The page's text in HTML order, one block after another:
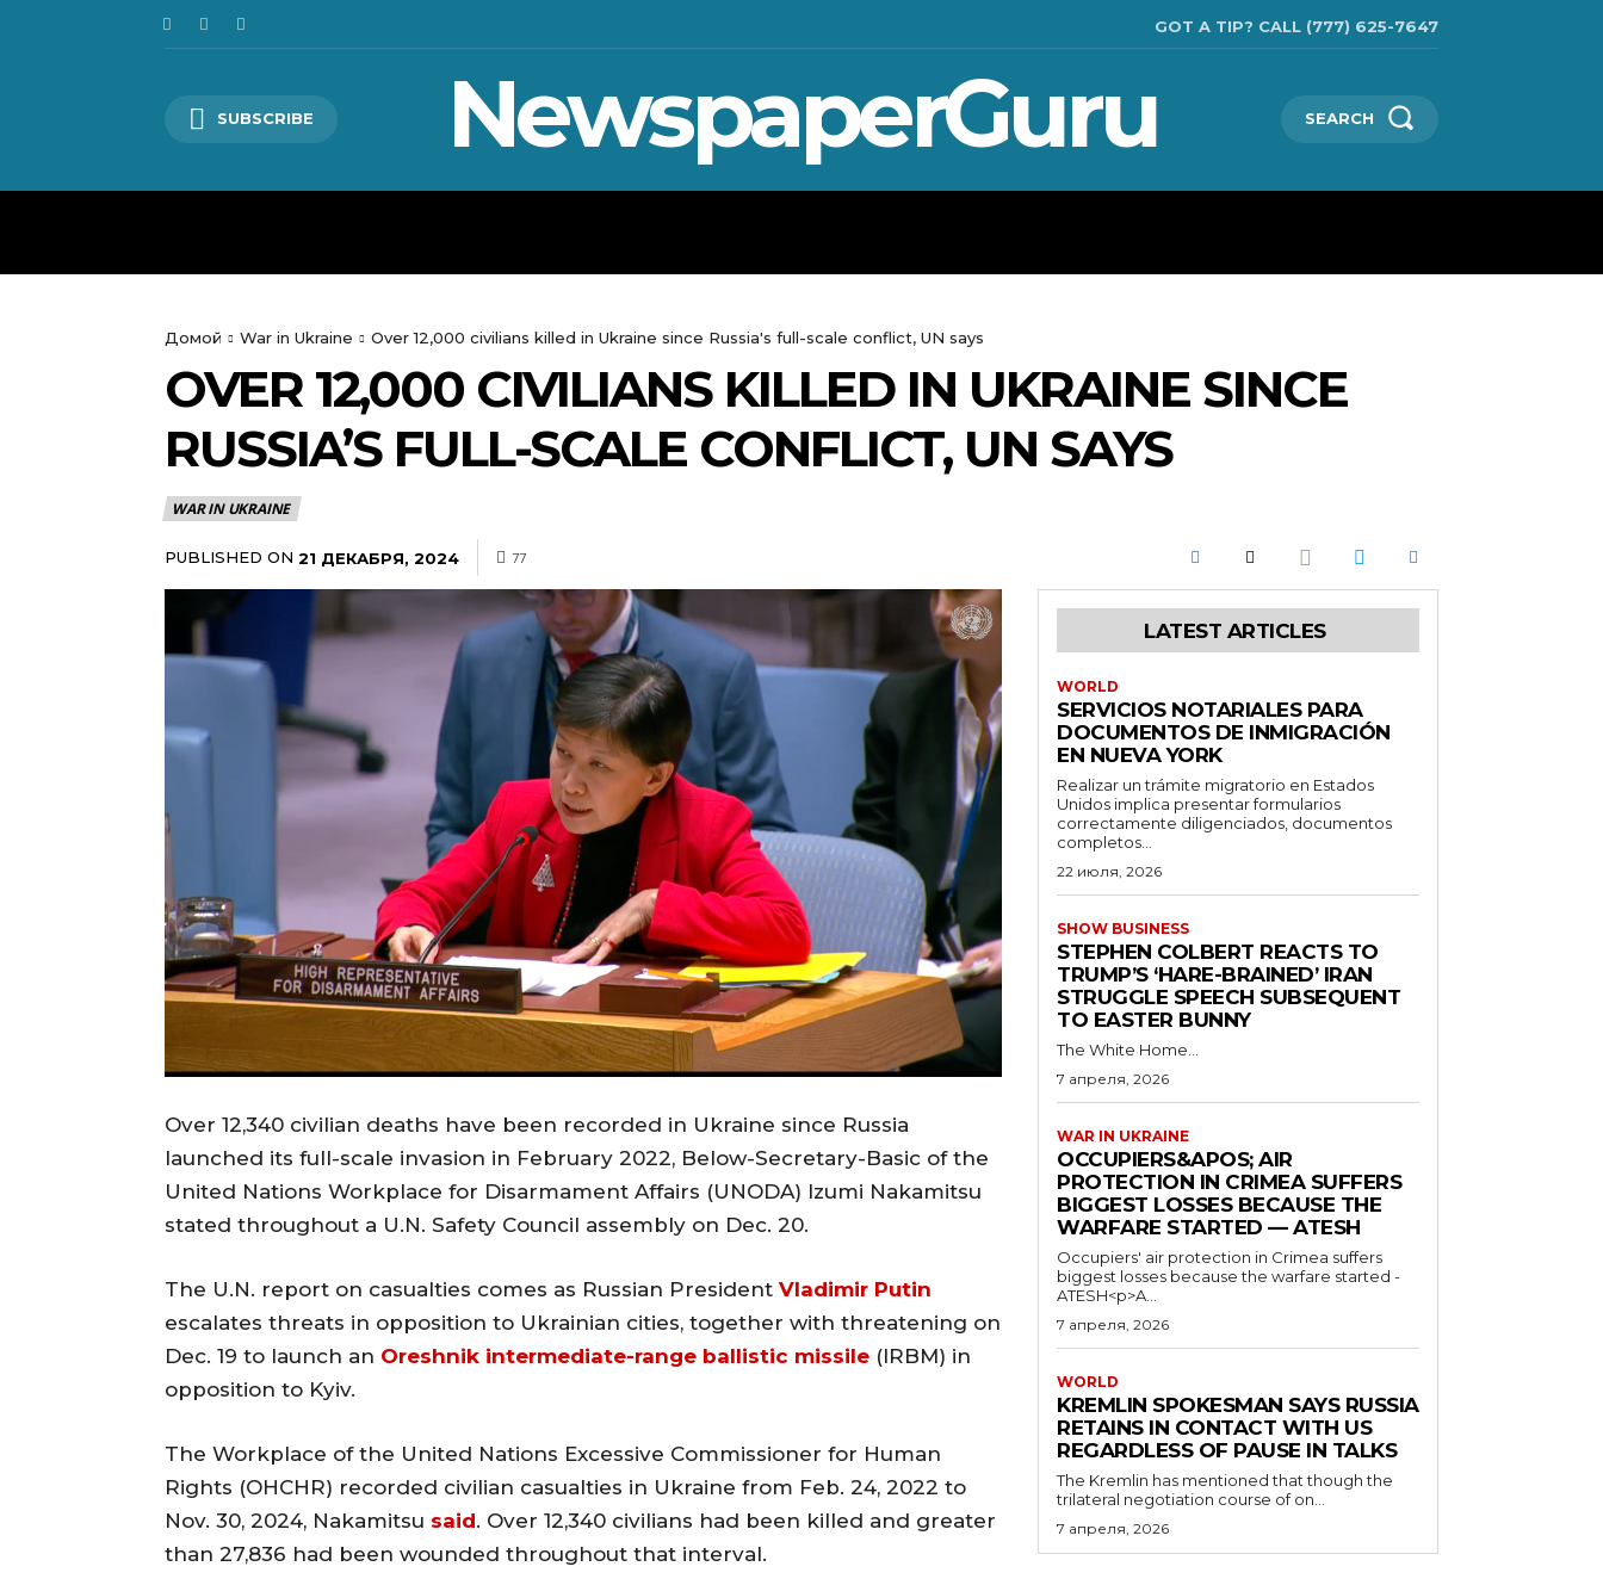
GOT A TIP? CALL (777) 625-7647
SUBSCRIBE NewspaperGuru SEARCH
Домой War in Ukraine Over 12,000 civilians killed in Ukraine since Russia's full-scale conflict, UN says
OVER 12,000 CIVILIANS KILLED IN UKRAINE SINCE
RUSSIA’S FULL-SCALE CONFLICT, UN SAYS
WAR IN UKRAINE
PUBLISHED ON 21 ДЕКАБРЯ, 2024 77
Over 12,340 civilian deaths have been recorded in Ukraine since Russia
launched its full-scale invasion in February 2022, Below-Secretary-Basic of the
United Nations Workplace for Disarmament Affairs (UNODA) Izumi Nakamitsu
stated throughout a U.N. Safety Council assembly on Dec. 20.
The U.N. report on casualties comes as Russian President Vladimir Putin
escalates threats in opposition to Ukrainian cities, together with threatening on
Dec. 19 to launch an Oreshnik intermediate-range ballistic missile (IRBM) in
opposition to Kyiv.
The Workplace of the United Nations Excessive Commissioner for Human
Rights (OHCHR) recorded civilian casualties in Ukraine from Feb. 24, 2022 to
Nov. 30, 2024, Nakamitsu said. Over 12,340 civilians had been killed and greater
than 27,836 had been wounded throughout that interval.
LATEST ARTICLES
WORLD
SERVICIOS NOTARIALES PARA
DOCUMENTOS DE INMIGRACIÓN
EN NUEVA YORK
Realizar un trámite migratorio en Estados
Unidos implica presentar formularios
correctamente diligenciados, documentos
completos...
22 июля, 2026
SHOW BUSINESS
STEPHEN COLBERT REACTS TO
TRUMP’S ‘HARE-BRAINED’ IRAN
STRUGGLE SPEECH SUBSEQUENT
TO EASTER BUNNY
The White Home...
7 апреля, 2026
WAR IN UKRAINE
OCCUPIERS&APOS; AIR
PROTECTION IN CRIMEA SUFFERS
BIGGEST LOSSES BECAUSE THE
WARFARE STARTED — ATESH
Occupiers' air protection in Crimea suffers
biggest losses because the warfare started -
ATESH<p>A...
7 апреля, 2026
WORLD
KREMLIN SPOKESMAN SAYS RUSSIA
RETAINS IN CONTACT WITH US
REGARDLESS OF PAUSE IN TALKS
The Kremlin has mentioned that though the
trilateral negotiation course of on...
7 апреля, 2026